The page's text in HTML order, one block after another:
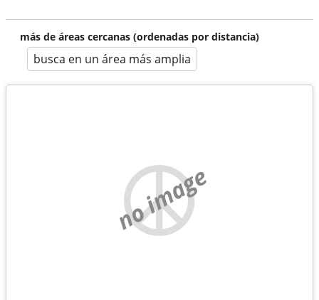
más de áreas cercanas (ordenadas por distancia)
busca en un área más amplia
no image